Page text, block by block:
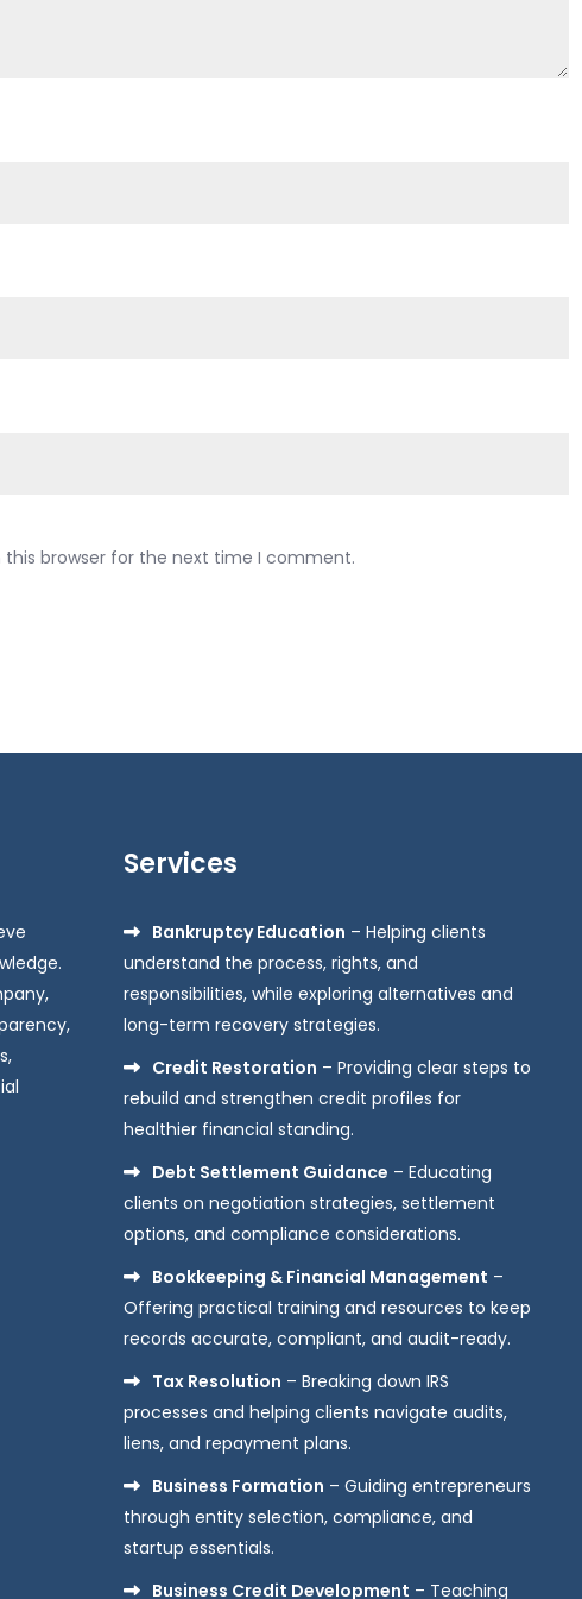
browser for the next time I comment.
Services
Bankruptcy Education – Helping clients
understand the process, rights, and
responsibilities, while exploring alternatives and
long-term recovery strategies.
Credit Restoration – Providing clear steps to
rebuild and strengthen credit profiles for
healthier financial standing.
Debt Settlement Guidance – Educating
clients on negotiation strategies, settlement
options, and compliance considerations.
Bookkeeping & Financial Management –
Offering practical training and resources to keep
records accurate, compliant, and audit-ready.
Tax Resolution – Breaking down IRS
processes and helping clients navigate audits,
liens, and repayment plans.
Business Formation – Guiding entrepreneurs
through entity selection, compliance, and
startup essentials.
Business Credit Development – Teaching